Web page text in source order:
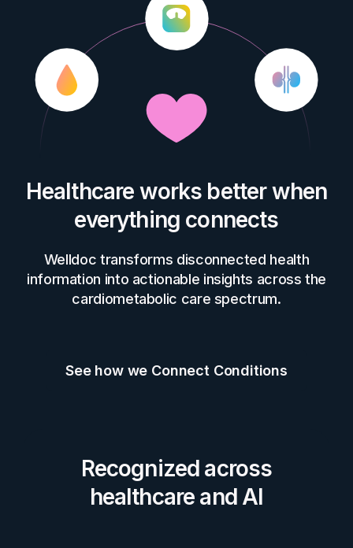
Healthcare works better when
everything connects
Welldoc transforms disconnected health
information into actionable insights across the
cardiometabolic care spectrum.
See how we Connect Conditions
Recognized across
healthcare and AI